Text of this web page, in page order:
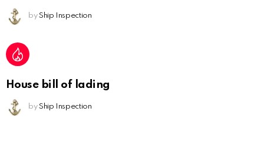
by Ship Inspection
House bill of lading
by Ship Inspection